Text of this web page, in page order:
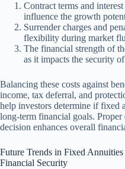
Contract terms and
influence the growth
Surrender charges and
flexibility during market
The financial strength of
as it impacts the security
Balancing these costs against
income, tax deferral, and
help investors determine if fixed
long-term financial goals. Proper
decision enhances overall
Future Trends in Fixed
Financial Security